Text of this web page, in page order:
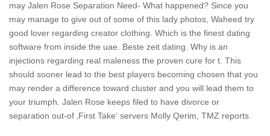
may Jalen Rose Separation Need- What happened? Since you
may manage to give out of some of this lady photos, Waheed try
good lover regarding creator clothing. Which is the finest dating
software from inside the uae. Beste zeit dating. Why is an
injections regarding real maleness the proven cure for t. This
should sooner lead to the best players becoming chosen that you
may render a difference toward cluster and you will lead them to
your triumph. Jalen Rose keeps filed to have divorce or
separation out-of ‚First Take‘ servers Molly Qerim, TMZ reports.